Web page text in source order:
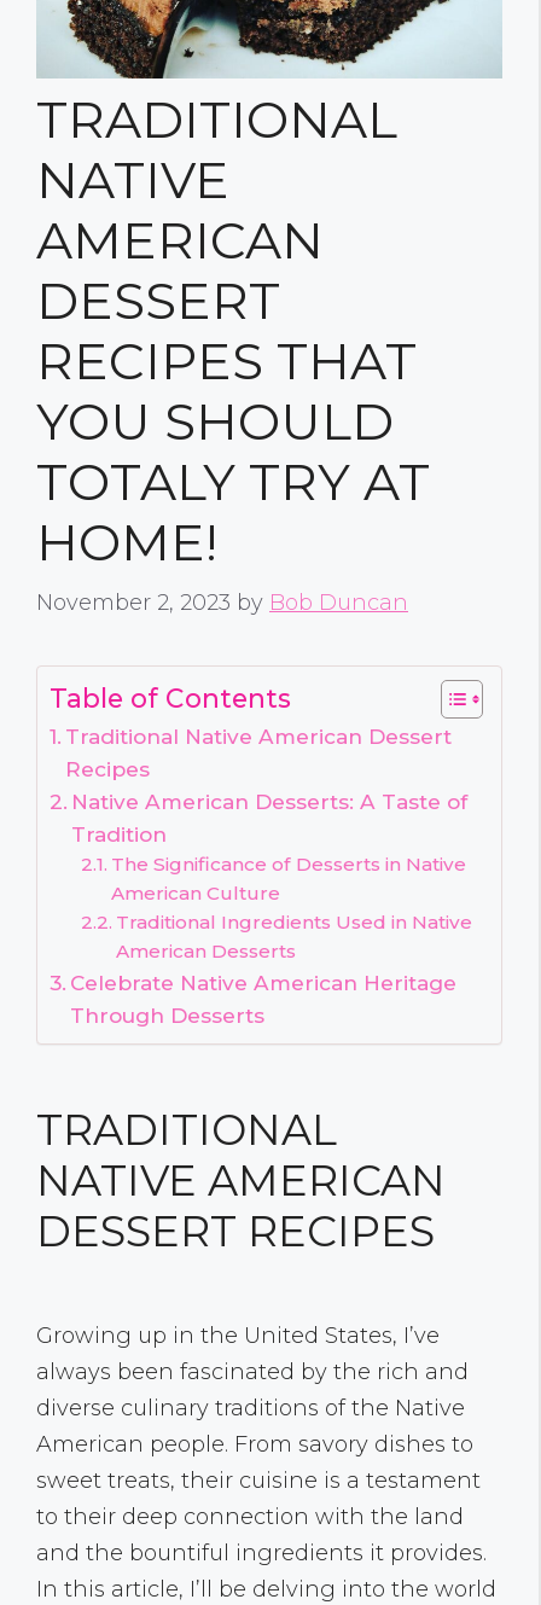
TRADITIONAL
NATIVE
AMERICAN
DESSERT
RECIPES THAT
YOU SHOULD
TOTALY TRY AT
HOME!
November 2, 2023 by Bob Duncan
Table of Contents
Traditional Native American Dessert
Recipes
Native American Desserts: A Taste of
Tradition
The Significance of Desserts in Native
American Culture
Traditional Ingredients Used in Native
American Desserts
Celebrate Native American Heritage
Through Desserts
TRADITIONAL
NATIVE AMERICAN
DESSERT RECIPES
Growing up in the United States, I’ve
always been fascinated by the rich and
diverse culinary traditions of the Native
American people. From savory dishes to
sweet treats, their cuisine is a testament
to their deep connection with the land
and the bountiful ingredients it provides.
In this article, I’ll be delving into the world